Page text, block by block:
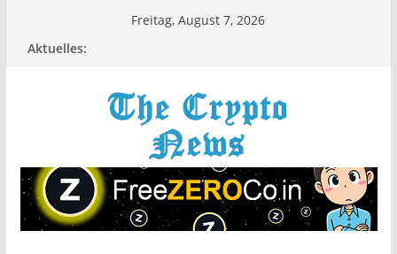
Freitag, August 7, 2026
Aktuelles: